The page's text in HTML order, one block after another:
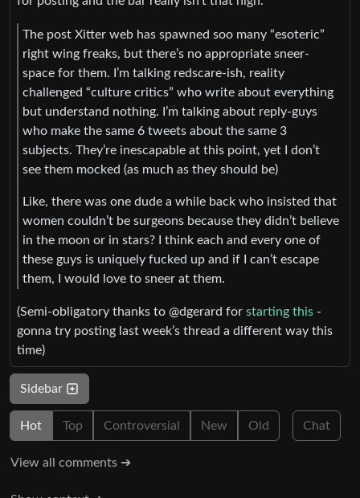
The post Xitter web has spawned soo many “esoteric”
right wing freaks, but there’s no appropriate sneer-
space for them. I’m talking redscare-ish, reality
challenged “culture critics” who write about everything
but understand nothing. I’m talking about reply-guys
who make the same 6 tweets about the same 3
subjects. They’re inescapable at this point, yet I don’t
see them mocked (as much as they should be)
Like, there was one dude a while back who insisted that
women couldn’t be surgeons because they didn’t believe
in the moon or in stars? I think each and every one of
these guys is uniquely fucked up and if I can’t escape
them, I would love to sneer at them.
(Semi-obligatory thanks to @dgerard for starting this -
gonna try posting last week’s thread a different way this
time)
Sidebar
Hot Top Controversial New Old Chat
View all comments ➔